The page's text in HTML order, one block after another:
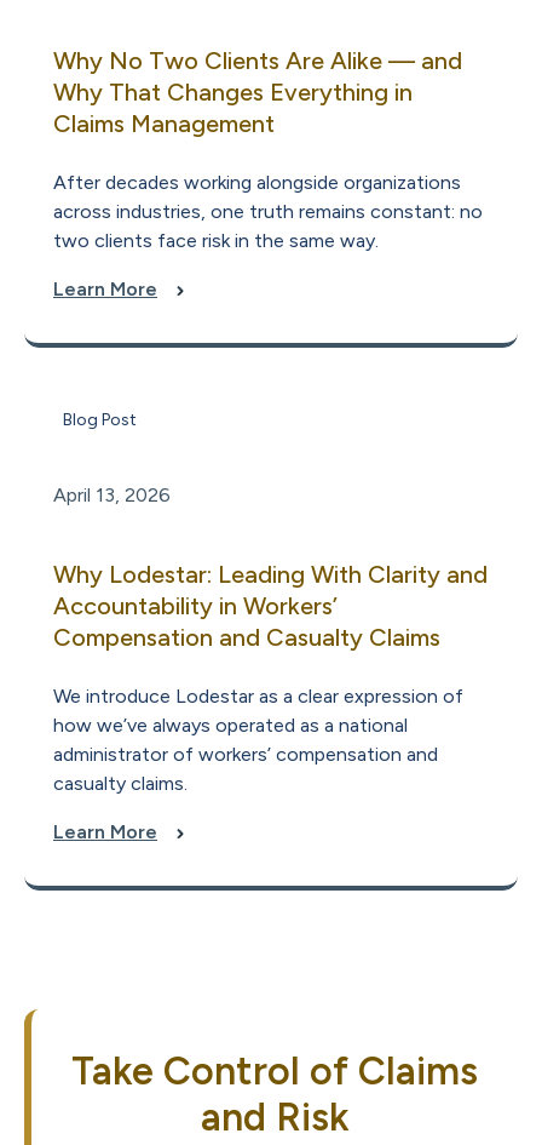
Why No Two Clients Are Alike — and
Why That Changes Everything in
Claims Management
After decades working alongside organizations
across industries, one truth remains constant: no
two clients face risk in the same way.
Learn More
Blog Post
April 13, 2026
Why Lodestar: Leading With Clarity and
Accountability in Workers’
Compensation and Casualty Claims
We introduce Lodestar as a clear expression of
how we’ve always operated as a national
administrator of workers’ compensation and
casualty claims.
Learn More
Take Control of Claims
and Risk